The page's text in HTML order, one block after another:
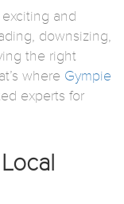
and
downsizing,
the right
where Gympie
experts for